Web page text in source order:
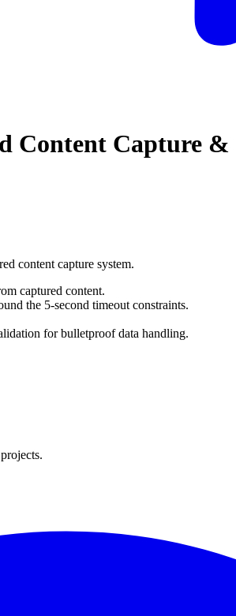
Content Capture
content capture system.
captured content.
the 5-second timeout constraints.
for bulletproof data handling.